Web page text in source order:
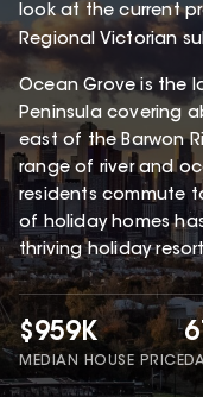
look at the current
Regional Victorian
Ocean Grove is the
Peninsula covering
east of the Barwon
range of river and
residents commute
of holiday homes
thriving holiday
$959K
MEDIAN HOUSE PRICE